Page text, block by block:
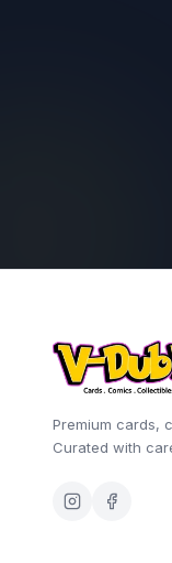
Premium cards,
Curated with